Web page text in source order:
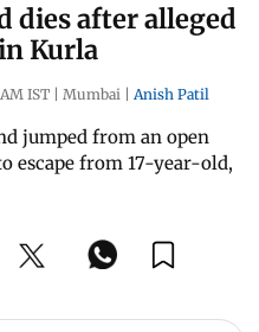
dies after alleged
Kurla
IST | Mumbai | Anish Patil
jumped from an open
from 17-year-old,